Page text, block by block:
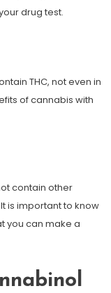
drug test.
THC, not even in
of cannabis with
contain other
is important to know
you can make a